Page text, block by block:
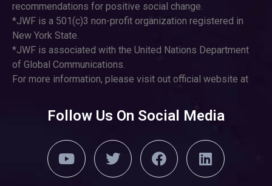
recommendations for positive social change.
*JWF is a 501(c)3 non-profit organization registered in
New York State.
*JWF is associated with the United Nations Department
of Global Communications.
For more information, please visit out official website at
Follow Us On Social Media